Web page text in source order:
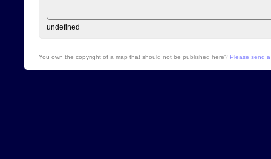
undefined
You own the copyright of a map that should not be published here? Please send